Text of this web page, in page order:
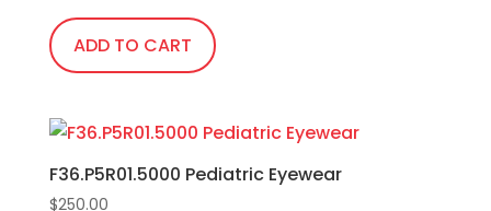
ADD TO CART
F36.P5R01.5000 Pediatric Eyewear
$250.00